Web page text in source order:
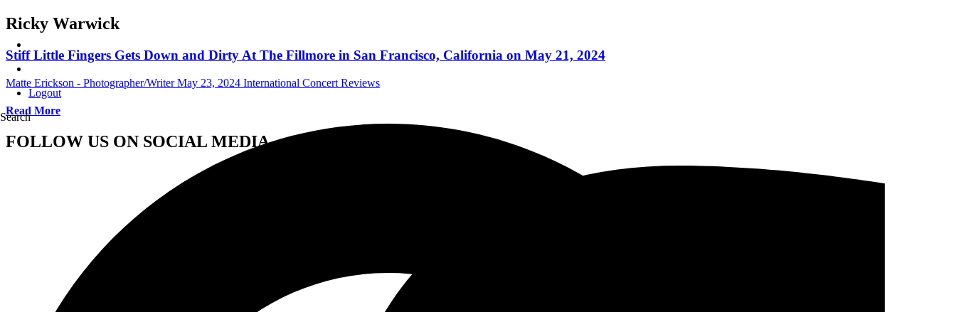
Logout
Search
Ricky Warwick
Stiff Little Fingers Gets Down and Dirty At The Fillmore in San Francisco, California on May 21, 2024
Matte Erickson - Photographer/Writer May 23, 2024 International Concert Reviews
Read More
FOLLOW US ON SOCIAL MEDIA